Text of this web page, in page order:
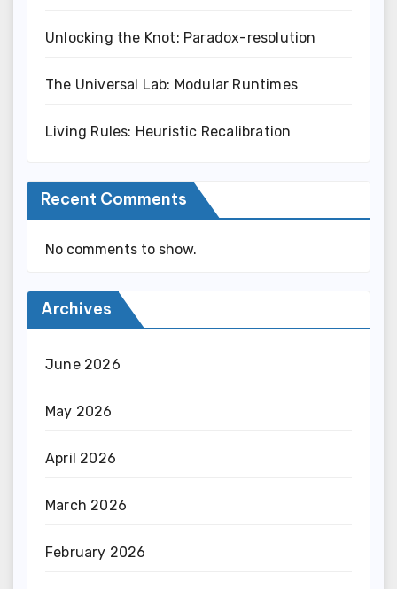
Unlocking the Knot: Paradox-resolution
The Universal Lab: Modular Runtimes
Living Rules: Heuristic Recalibration
Recent Comments
No comments to show.
Archives
June 2026
May 2026
April 2026
March 2026
February 2026